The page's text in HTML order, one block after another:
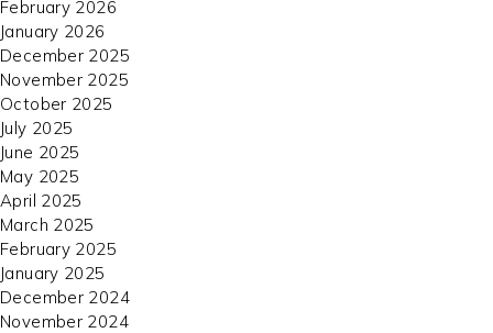
February 2026
January 2026
December 2025
November 2025
October 2025
July 2025
June 2025
May 2025
April 2025
March 2025
February 2025
January 2025
December 2024
November 2024